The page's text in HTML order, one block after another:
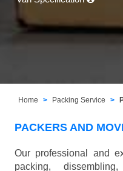
Home Packing Service
PACKERS AND
Our professional and
packing,